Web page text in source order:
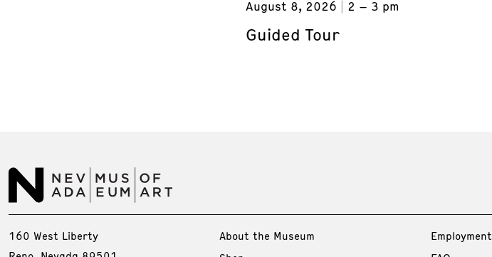
August 8, 2026 2 – 3 pm
Guided Tour
160 West Liberty
About the Museum
Employment